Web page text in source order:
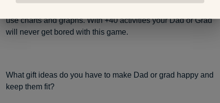
use charts and graphs. With +40 activities your Dad or Grad
will never get bored with this game.
What gift ideas do you have to make Dad or grad happy and
keep them fit?